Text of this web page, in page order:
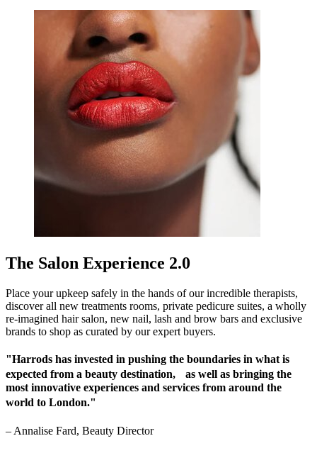
The Salon Experience 2.0
Place your upkeep safely in the hands of our incredible therapists,
discover all new treatments rooms, private pedicure suites, a wholly
re-imagined hair salon, new nail, lash and brow bars and exclusive
brands to shop as curated by our expert buyers.
"Harrods has invested in pushing the boundaries in what is
expected from a beauty destination, as well as bringing the
most innovative experiences and services from around the
world to London."
– Annalise Fard, Beauty Director